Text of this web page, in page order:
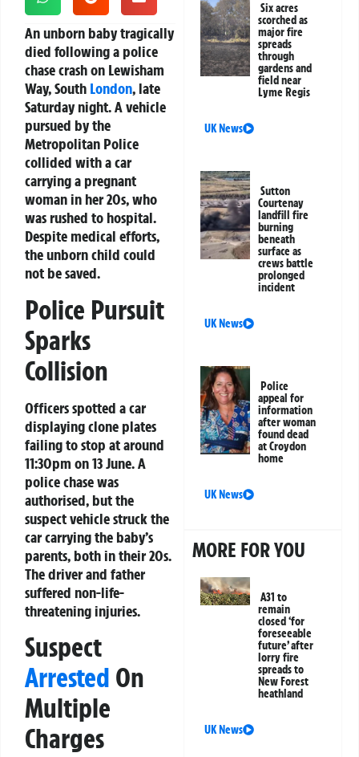
An unborn baby tragically
died following a police
chase crash on Lewisham
Way, South London, late
Saturday night. A vehicle
pursued by the
Metropolitan Police
collided with a car
carrying a pregnant
woman in her 20s, who
was rushed to hospital.
Despite medical efforts,
the unborn child could
not be saved.
Police Pursuit
Sparks
Collision
Officers spotted a car
displaying clone plates
failing to stop at around
11:30pm on 13 June. A
police chase was
authorised, but the
suspect vehicle struck the
car carrying the baby’s
parents, both in their 20s.
The driver and father
suffered non-life-
threatening injuries.
Suspect
Arrested On
Multiple
Charges
Six acres
scorched as
major fire
spreads
through
gardens and
field near
Lyme Regis
UK News
Sutton
Courtenay
landfill fire
burning
beneath
surface as
crews battle
prolonged
incident
UK News
Police
appeal for
information
after woman
found dead
at Croydon
home
UK News
MORE FOR YOU
A31 to
remain
closed ‘for
foreseeable
future’ after
lorry fire
spreads to
New Forest
heathland
UK News